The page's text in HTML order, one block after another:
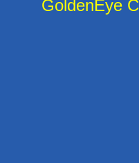
GoldenEye